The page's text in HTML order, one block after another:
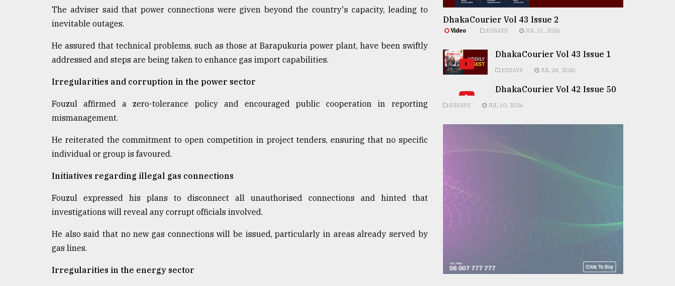
The adviser said that power connections were given beyond the country's capacity, leading to
inevitable outages.
He assured that technical problems, such as those at Barapukuria power plant, have been swiftly
addressed and steps are being taken to enhance gas import capabilities.
Irregularities and corruption in the power sector
Fouzul affirmed a zero-tolerance policy and encouraged public cooperation in reporting
mismanagement.
He reiterated the commitment to open competition in project tenders, ensuring that no specific
individual or group is favoured.
Initiatives regarding illegal gas connections
Fouzul expressed his plans to disconnect all unauthorised connections and hinted that
investigations will reveal any corrupt officials involved.
He also said that no new gas connections will be issued, particularly in areas already served by
gas lines.
Irregularities in the energy sector
DhakaCourier Vol 43 Issue 2
Video ESSAYS JUL 31, 2026
DhakaCourier Vol 43 Issue 1
ESSAYS JUL 24, 2026
DhakaCourier Vol 42 Issue 50
ESSAYS JUL 10, 2026